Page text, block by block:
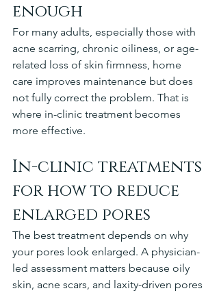
enough
For many adults, especially those with
acne scarring, chronic oiliness, or age-
related loss of skin firmness, home
care improves maintenance but does
not fully correct the problem. That is
where in-clinic treatment becomes
more effective.
In-clinic treatments
for how to reduce
enlarged pores
The best treatment depends on why
your pores look enlarged. A physician-
led assessment matters because oily
skin, acne scars, and laxity-driven pores